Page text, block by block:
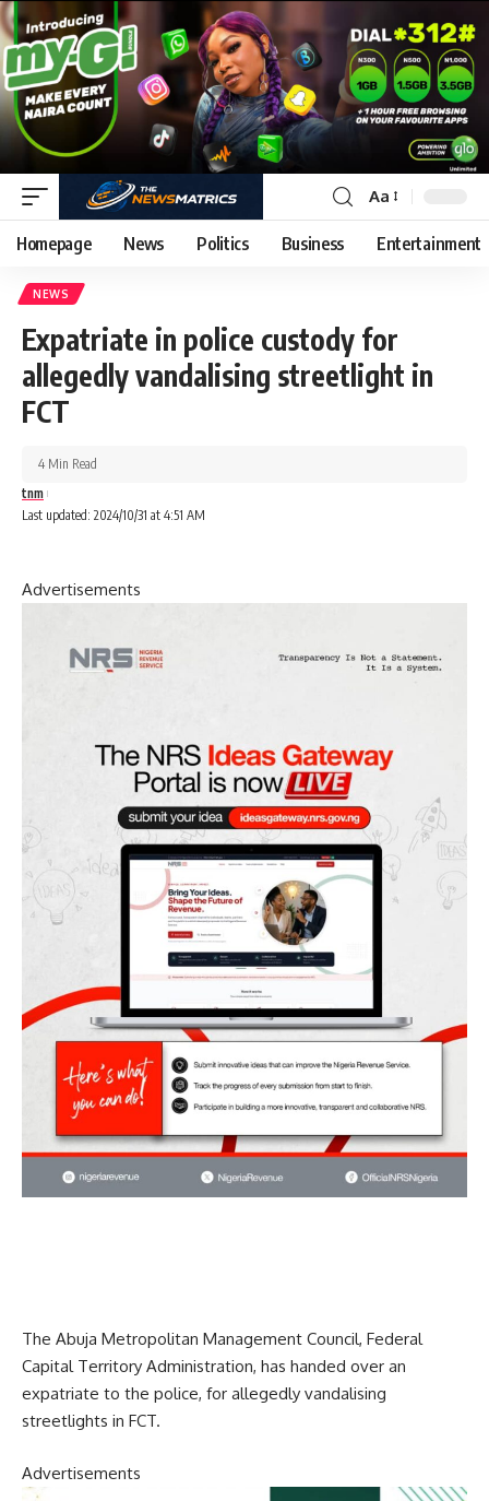
Aa
Homepage News Politics Business Entertainment
NEWS
Expatriate in police custody for
allegedly vandalising streetlight in
FCT
Last updated: 2024/10/31 at 4:51 AM
tnm
4 Min Read
Advertisements
The Abuja Metropolitan Management Council, Federal
Capital Territory Administration, has handed over an
expatriate to the police, for allegedly vandalising
streetlights in FCT.
Advertisements